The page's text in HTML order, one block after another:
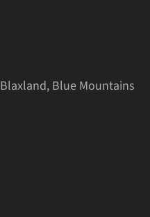
Blue Mountains